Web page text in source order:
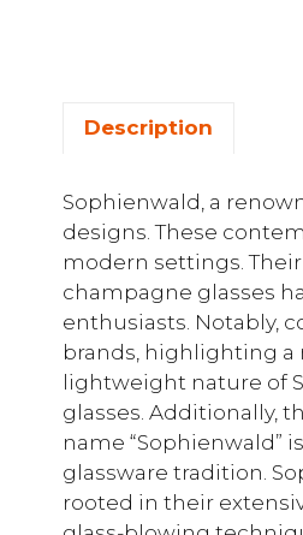
Description
Sophienwald, a
designs. These
modern settings.
champagne glasses
enthusiasts. Notably,
brands, highlighting a
lightweight nature of
glasses. Additionally,
name “Sophienwald”
glassware tradition.
rooted in their